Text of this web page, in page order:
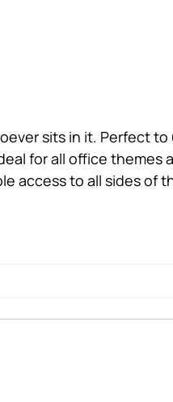
sits in it. Perfect
for all office
access to all sides of